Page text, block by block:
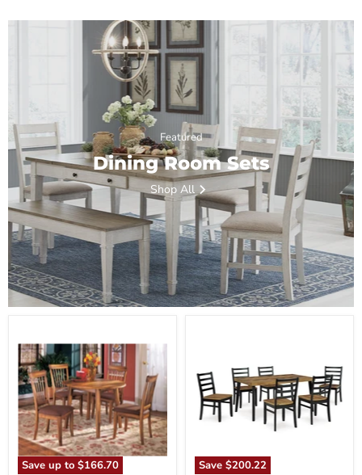
Featured
Dining Room Sets
Shop All
Save up to $166.70
Dining
Set
Save $200.22
and
6
Chairs
(Set
of